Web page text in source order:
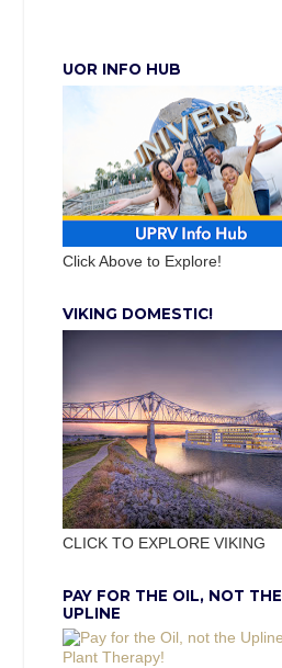
UOR INFO HUB
Click Above to Explore!
VIKING DOMESTIC!
CLICK TO EXPLORE VIKING
PAY FOR THE OIL, NOT THE
UPLINE